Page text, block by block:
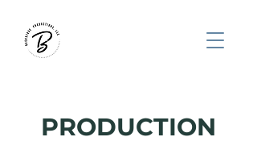
PRODUCTION